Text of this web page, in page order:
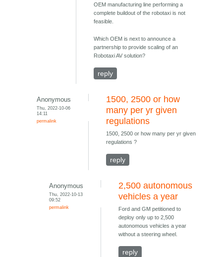
OEM manufacturing line performing a
complete buildout of the robotaxi is not
feasible.
Which OEM is next to announce a
partnership to provide scaling of an
Robotaxi AV solution?
reply
Anonymous
Thu, 2022-10-06
14:11
permalink
1500, 2500 or how
many per yr given
regulations
1500, 2500 or how many per yr given
regulations ?
reply
Anonymous
Thu, 2022-10-13
09:52
permalink
2,500 autonomous
vehicles a year
Ford and GM petitioned to
deploy only up to 2,500
autonomous vehicles a year
without a steering wheel.
reply